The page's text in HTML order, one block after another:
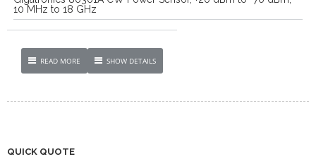
10 MHz to 18 GHz
READ MORE SHOW DETAILS
QUICK QUOTE